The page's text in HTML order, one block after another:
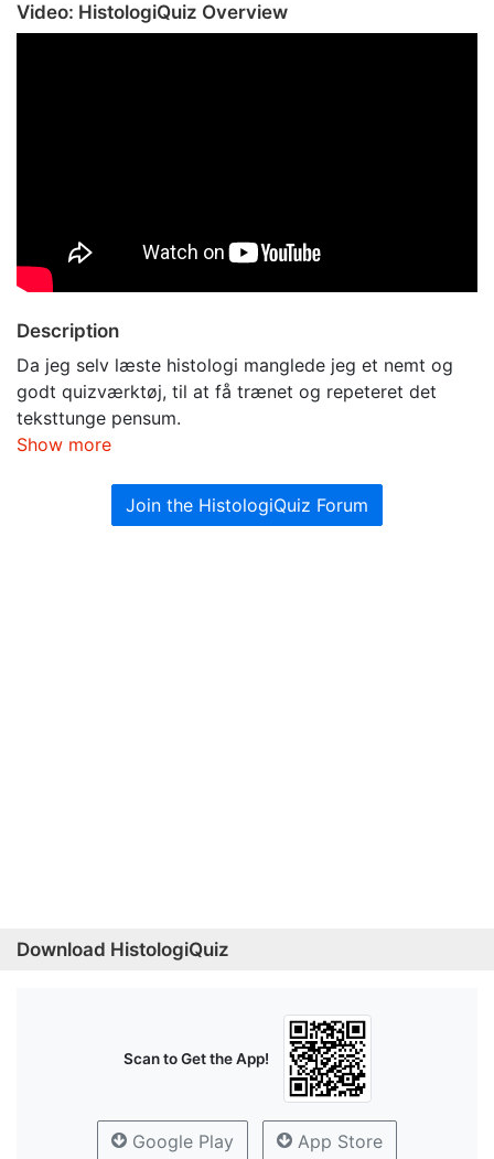
Video: HistologiQuiz Overview
Description
Da jeg selv læste histologi manglede jeg et nemt og
godt quizværktøj, til at få trænet og repeteret det
teksttunge pensum.
Show more
Join the HistologiQuiz Forum
Download HistologiQuiz
Scan to Get the App!
Google Play App Store